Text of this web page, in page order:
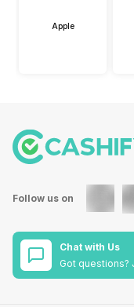
Apple
Follow us on
Chat with Us
Got questions?